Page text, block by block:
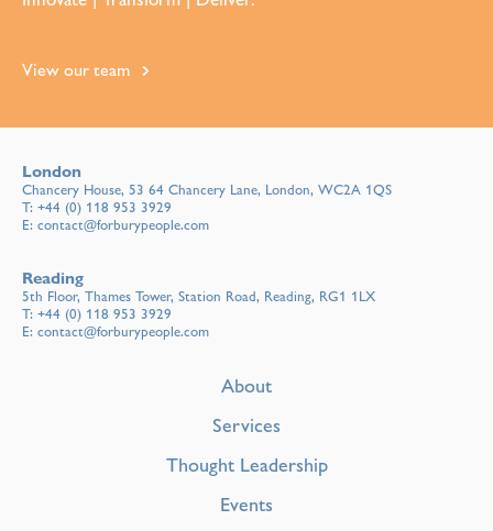
View our team
London
Chancery House, 53 64 Chancery Lane, London, WC2A 1QS
T: +44 (0) 118 953 3929
E: contact@forburypeople.com
Reading
5th Floor, Thames Tower, Station Road, Reading, RG1 1LX
T: +44 (0) 118 953 3929
E: contact@forburypeople.com
About
Services
Thought Leadership
Events